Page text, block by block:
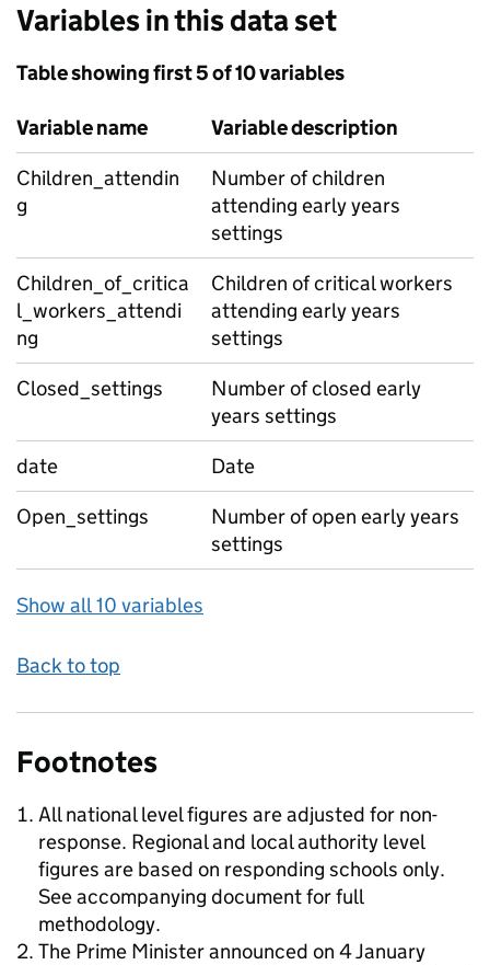
Variables in this data set
Table showing first 5 of 10 variables
Variable name
Variable description
Children_attendin
g
Number of children
attending early years
settings
Children_of_critica
l_workers_attendi
ng
Children of critical workers
attending early years
settings
Closed_settings
Number of closed early
years settings
date
Date
Open_settings
Number of open early years
settings
Show all 10 variables
Back to top
Footnotes
All national level figures are adjusted for non-
response. Regional and local authority level
figures are based on responding schools only.
See accompanying document for full
methodology.
The Prime Minister announced on 4 January